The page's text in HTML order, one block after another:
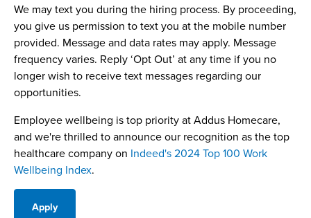
We may text you during the hiring process. By proceeding,
you give us permission to text you at the mobile number
provided. Message and data rates may apply. Message
frequency varies. Reply ‘Opt Out’ at any time if you no
longer wish to receive text messages regarding our
opportunities.
Employee wellbeing is top priority at Addus Homecare,
and we're thrilled to announce our recognition as the top
healthcare company on Indeed's 2024 Top 100 Work
Wellbeing Index.
Apply